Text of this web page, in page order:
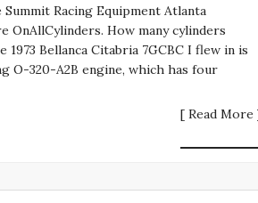
Racing Equipment Atlanta
OnAllCylinders. How many cylinders
1973 Bellanca Citabria 7GCBC I flew in is
O-320-A2B engine, which has four
[ Read More